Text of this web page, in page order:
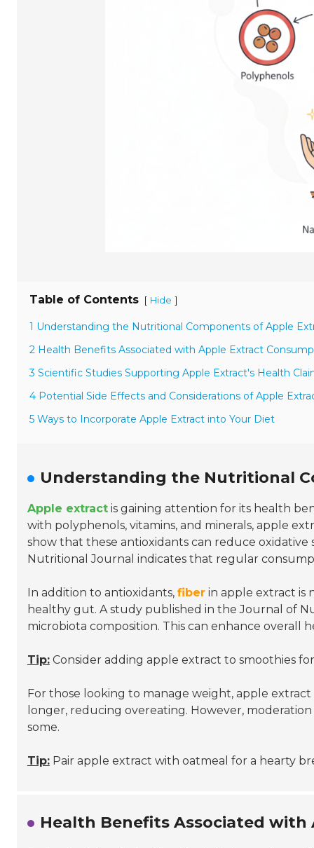
Table of Contents [ Hide ]
1 Understanding the Nutritional Components of Apple
2 Health Benefits Associated with Apple Extract
3 Scientific Studies Supporting Apple Extract's Health
4 Potential Side Effects and Considerations of Apple
5 Ways to Incorporate Apple Extract into Your Diet
Understanding the Nutritional
Apple extractis gaining attention for its health
with polyphenols, vitamins, and minerals, apple
show that these antioxidants can reduce oxidative
Nutritional Journal indicates that regular
In addition to antioxidants, fiberin apple extract is
healthy gut. A study published in the Journal of
microbiota composition. This can enhance overall
Tip:Consider adding apple extract to smoothies
For those looking to manage weight, apple
longer, reducing overeating. However,
some.
Tip:Pair apple extract with oatmeal for a hearty
Health Benefits Associated